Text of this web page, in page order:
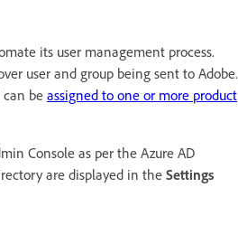
its user management process.
user and group being sent to Adobe.
can be assigned to one or more product
Console as per the Azure AD
are displayed in the Settings